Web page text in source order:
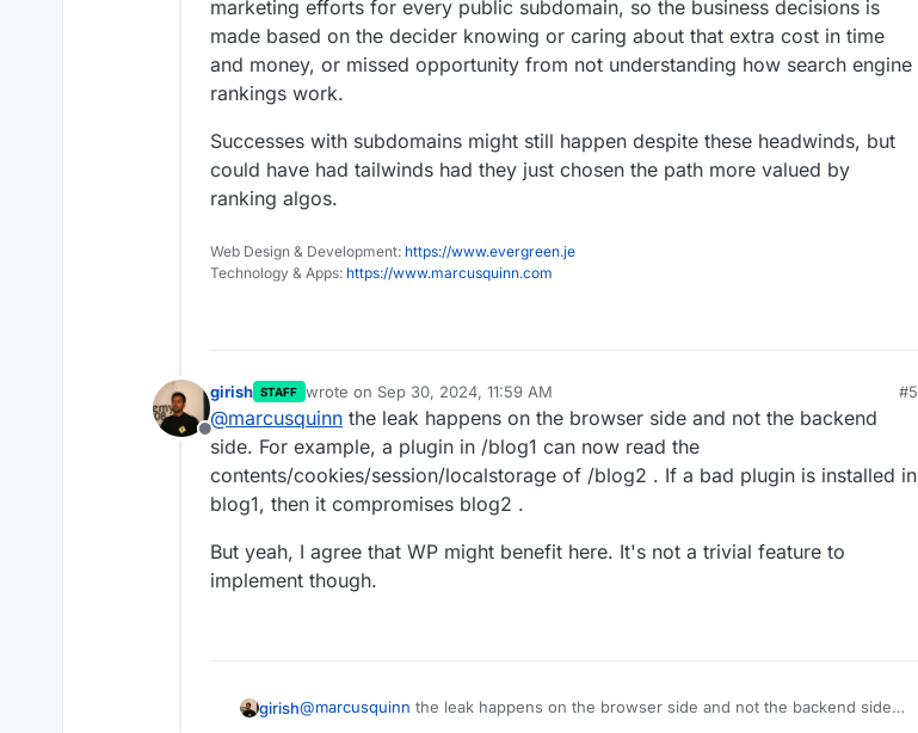
marketing efforts for every public subdomain, so the business decisions is
made based on the decider knowing or caring about that extra cost in time
and money, or missed opportunity from not understanding how search engine
rankings work.
Successes with subdomains might still happen despite these headwinds, but
could have had tailwinds had they just chosen the path more valued by
ranking algos.
Web Design & Development: https://www.evergreen.je
Technology & Apps: https://www.marcusquinn.com
Offline
girish STAFF wrote on Sep 30, 2024, 11:59 AM
last edited by
#5
@marcusquinn the leak happens on the browser side and not the backend
side. For example, a plugin in /blog1 can now read the
contents/cookies/session/localstorage of /blog2 . If a bad plugin is installed in
blog1, then it compromises blog2 .
But yeah, I agree that WP might benefit here. It's not a trivial feature to
implement though.
girish@marcusquinn the leak happens on the browser side and not the backend side.